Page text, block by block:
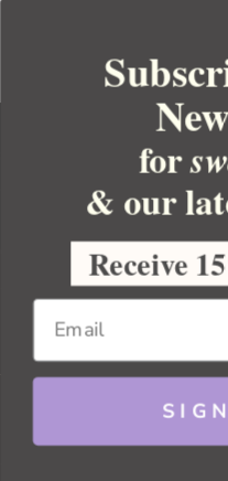
BULK
for
& our
Receive